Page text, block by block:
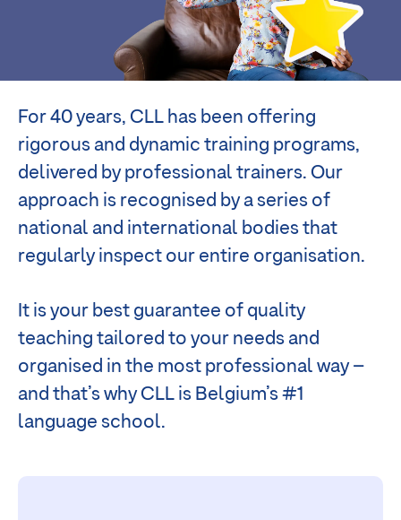
For 40 years, CLL has been offering
rigorous and dynamic training programs,
delivered by professional trainers. Our
approach is recognised by a series of
national and international bodies that
regularly inspect our entire organisation.
It is your best guarantee of quality
teaching tailored to your needs and
organised in the most professional way –
and that’s why CLL is Belgium’s #1
language school.